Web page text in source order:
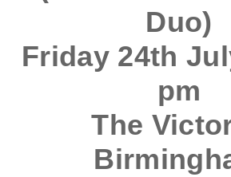
Duo)
Friday 24th
pm
The